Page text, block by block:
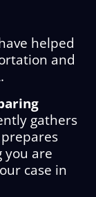
helped
and
gathers
you are
case in